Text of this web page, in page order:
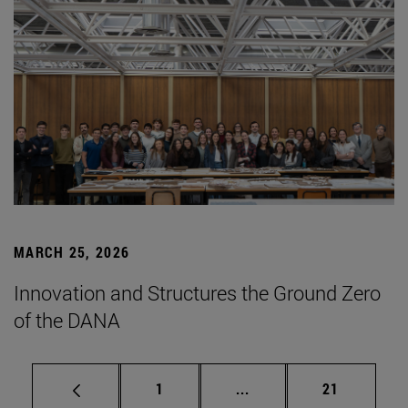
MARCH 25, 2026
Innovation and Structures the Ground Zero
of the DANA
Page
1 ... Intermediate pages
Page
21